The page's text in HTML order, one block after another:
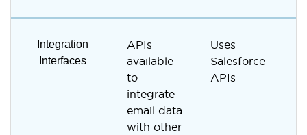
Integration
Interfaces
APIs
available
to
integrate
email data
with other
Uses
Salesforce
APIs